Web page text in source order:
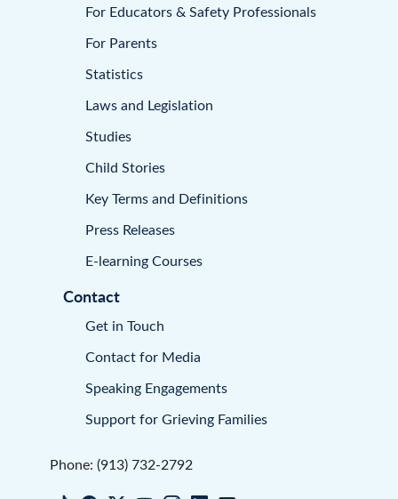
For Educators & Safety Professionals
For Parents
Statistics
Laws and Legislation
Studies
Child Stories
Key Terms and Definitions
Press Releases
E-learning Courses
Contact
Get in Touch
Contact for Media
Speaking Engagements
Support for Grieving Families
Phone: (913) 732-2792